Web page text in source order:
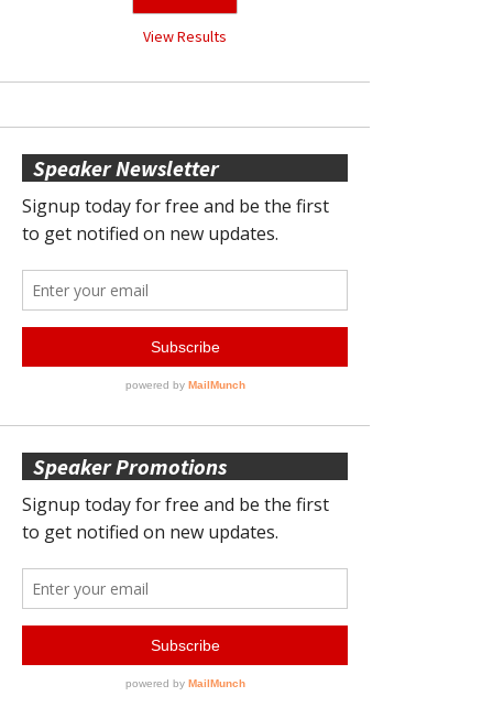
View Results
Speaker Newsletter
Speaker Promotions